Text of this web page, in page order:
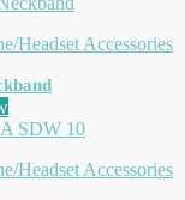
Headset Accessories
Headset Accessories